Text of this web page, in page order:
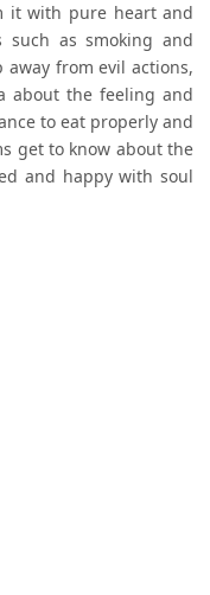
it with pure heart and
such as smoking and
from evil actions,
about the feeling and
to eat properly and
get to know about the
and happy with soul